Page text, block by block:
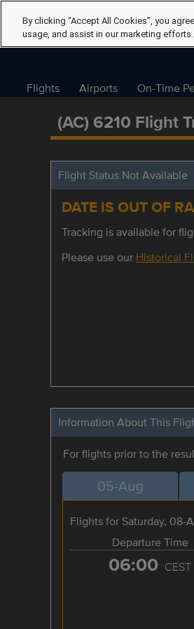
Flights Airports On-Time
(AC) 6210 Flight
Flight Status Not Available
DATE IS OUT OF
Tracking is available for
Please use our Historical
Information About This
For flights prior to the
05-Aug
Flights for Saturday, 08-
Departure Time
06:00 CEST
By clicking “Accept All Cookies”, you
usage, and assist in our marketing efforts.